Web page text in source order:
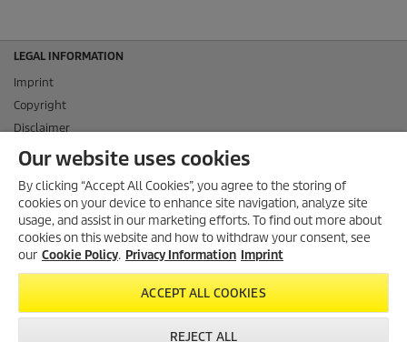
LEGAL INFORMATION
Imprint
Copyright
Disclaimer
Privacy Information
Conditions of use for the press section
Product and Service Security Reporting
Disposal and Take-back Information
Our website uses cookies
By clicking “Accept All Cookies”, you agree to the storing of
cookies on your device to enhance site navigation, analyze site
usage, and assist in our marketing efforts. To find out more about
cookies on this website and how to withdraw your consent, see
our Cookie Policy. Privacy Information Imprint
ACCEPT ALL COOKIES
REJECT ALL